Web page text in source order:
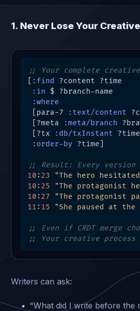
1. Never Lose Your
;; Your complete
:find
?content ?time
:in $ ?branch-name
:where
[para-7
:text/content
[?meta
:meta/branch
[?tx
:db/txInstant ?time]
:order-by ?time]
;; Result: Every version
10 : 23
"The hero
10 : 25 "The protagonist
10 : 27 "The protagonist
11 : 15 "She paused at
;; Even if CRDT merge
;; Your creative
Writers can ask:
"What did I write before the